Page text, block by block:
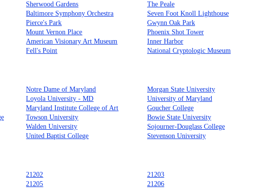
Sherwood Gardens
The Peale
Baltimore Symphony Orchestra
Seven Foot Knoll Lighthouse
Pierce's Park
Gwynn Oak Park
Mount Vernon Place
Phoenix Shot Tower
American Visionary Art Museum
Inner Harbor
Fell's Point National Cryptologic Museum
Notre Dame of Maryland
Morgan State University
Loyola University - MD
University of Maryland
Maryland Institute College of Art
Goucher College
Towson University
Bowie State University
Walden University
Sojourner-Douglass College
United Baptist College Stevenson University
21202
21203
21205
21206